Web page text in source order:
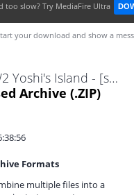
too slow? Try MediaFire Ultra
your download and show a
NEW! SMW2 Yoshi's Island - [snes-forever.blogspot.com].zip
Archive (.ZIP)
Formats
multiple files into a